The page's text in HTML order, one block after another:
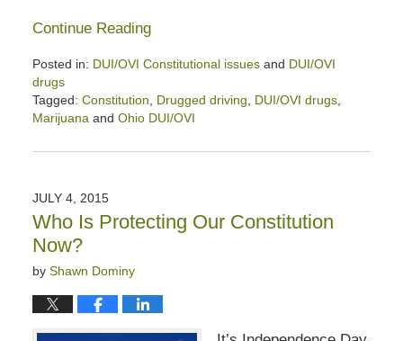
Continue Reading
Posted in: DUI/OVI Constitutional issuesand DUI/OVI
drugs
Tagged: Constitution Drugged driving DUI/OVI drugs,
Marijuana and Ohio DUI/OVI
April
6:12
pm
JULY 4, 2015
Who Is Protecting Our Constitution
Now?
by Shawn Dominy